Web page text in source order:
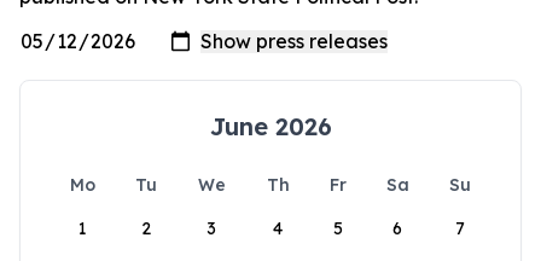
June 2026
Mo Tu We Th Fr Sa
Su
1
2 3 4 5 6 7